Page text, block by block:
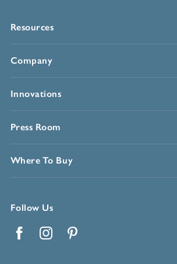
Resources
Company
Innovations
Press Room
Where To Buy
Follow Us